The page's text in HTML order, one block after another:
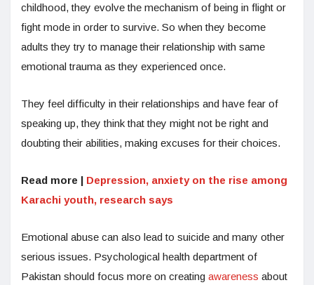
childhood, they evolve the mechanism of being in flight or
fight mode in order to survive. So when they become
adults they try to manage their relationship with same
emotional trauma as they experienced once.
They feel difficulty in their relationships and have fear of
speaking up, they think that they might not be right and
doubting their abilities, making excuses for their choices.
Read more | Depression, anxiety on the rise among
Karachi youth, research says
Emotional abuse can also lead to suicide and many other
serious issues. Psychological health department of
Pakistan should focus more on creating awareness about